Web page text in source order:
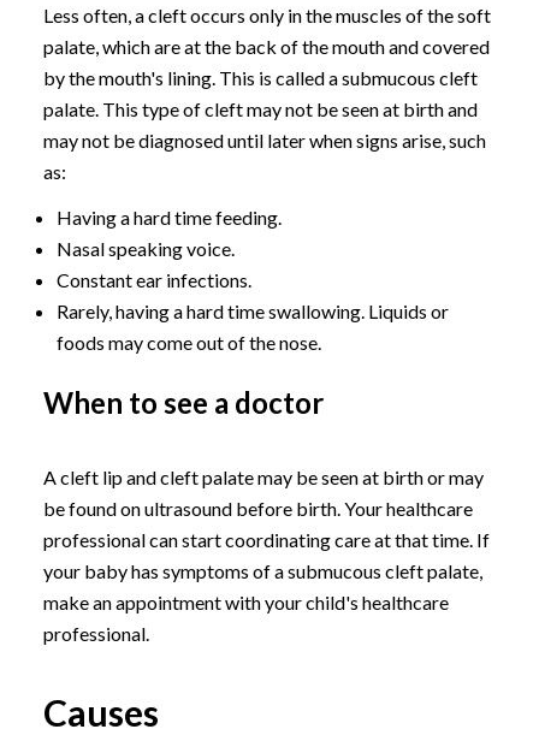
Less often, a cleft occurs only in the muscles of the soft
palate, which are at the back of the mouth and covered
by the mouth's lining. This is called a submucous cleft
palate. This type of cleft may not be seen at birth and
may not be diagnosed until later when signs arise, such
as:
Having a hard time feeding.
Nasal speaking voice.
Constant ear infections.
Rarely, having a hard time swallowing. Liquids or
foods may come out of the nose.
When to see a doctor
A cleft lip and cleft palate may be seen at birth or may
be found on ultrasound before birth. Your healthcare
professional can start coordinating care at that time. If
your baby has symptoms of a submucous cleft palate,
make an appointment with your child's healthcare
professional.
Causes